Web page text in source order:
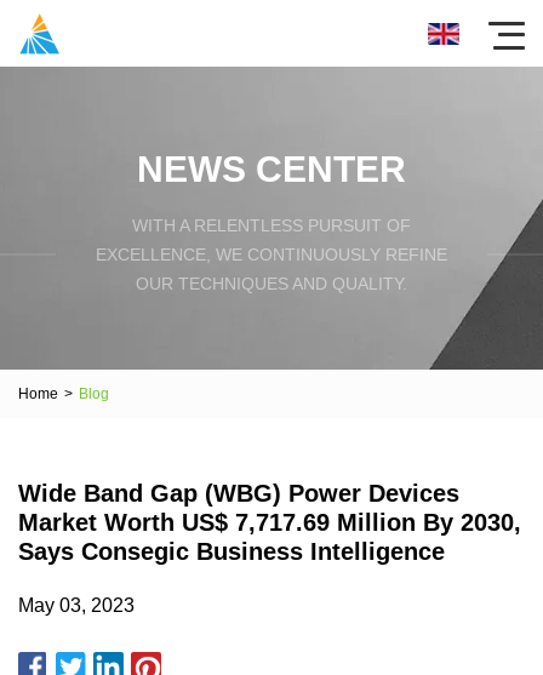
NEWS CENTER
WITH A RELENTLESS PURSUIT OF
EXCELLENCE, WE CONTINUOUSLY REFINE
OUR TECHNIQUES AND QUALITY.
Home > Blog
Wide Band Gap (WBG) Power Devices
Market Worth US$ 7,717.69 Million By 2030,
Says Consegic Business Intelligence
May 03, 2023